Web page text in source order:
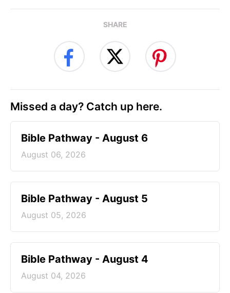
SHARE
Missed a day? Catch up here.
Bible Pathway - August 6
August 06, 2026
Bible Pathway - August 5
August 05, 2026
Bible Pathway - August 4
August 04, 2026